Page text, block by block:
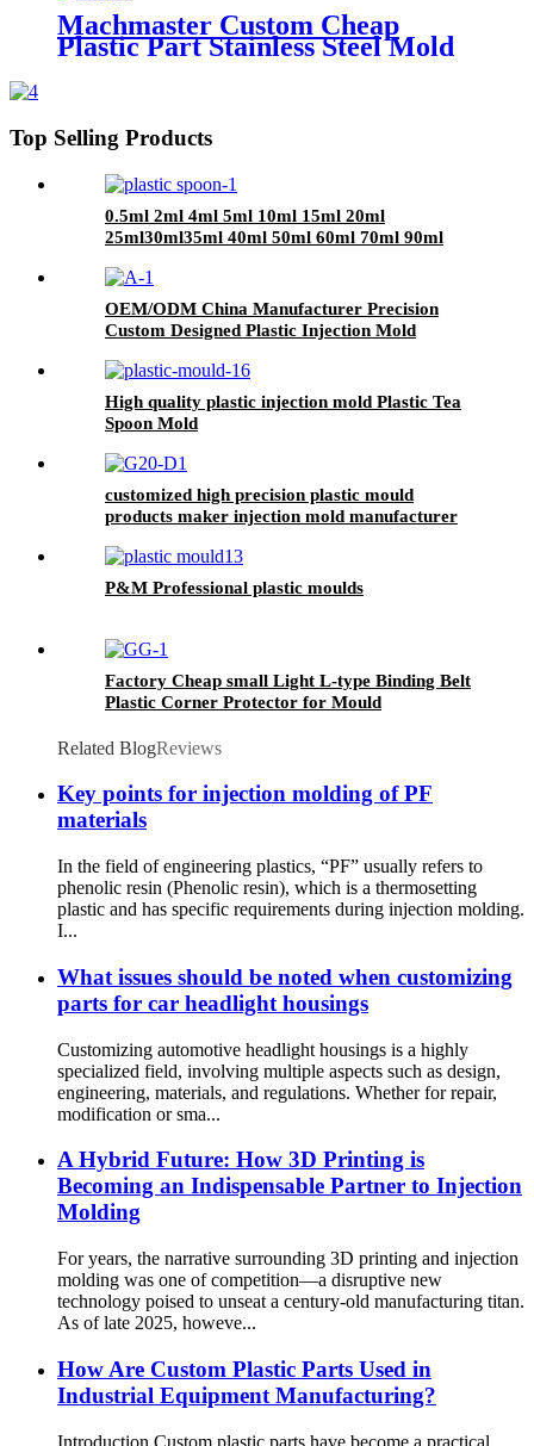
Machmaster Custom Cheap
Plastic Part Stainless Steel Mold
Top Selling Products
0.5ml 2ml 4ml 5ml 10ml 15ml 20ml
25ml30ml35ml 40ml 50ml 60ml 70ml 90ml
OEM/ODM China Manufacturer Precision
Custom Designed Plastic Injection Mold
High quality plastic injection mold Plastic Tea
Spoon Mold
customized high precision plastic mould
products maker injection mold manufacturer
P&M Professional plastic moulds
Factory Cheap small Light L-type Binding Belt
Plastic Corner Protector for Mould
Related BlogReviews
Key points for injection molding of PF
materials
In the field of engineering plastics, “PF” usually refers to
phenolic resin (Phenolic resin), which is a thermosetting
plastic and has specific requirements during injection molding.
I...
What issues should be noted when customizing
parts for car headlight housings
Customizing automotive headlight housings is a highly
specialized field, involving multiple aspects such as design,
engineering, materials, and regulations. Whether for repair,
modification or sma...
A Hybrid Future: How 3D Printing is
Becoming an Indispensable Partner to Injection
Molding
For years, the narrative surrounding 3D printing and injection
molding was one of competition—a disruptive new
technology poised to unseat a century-old manufacturing titan.
As of late 2025, howeve...
How Are Custom Plastic Parts Used in
Industrial Equipment Manufacturing?
Introduction Custom plastic parts have become a practical